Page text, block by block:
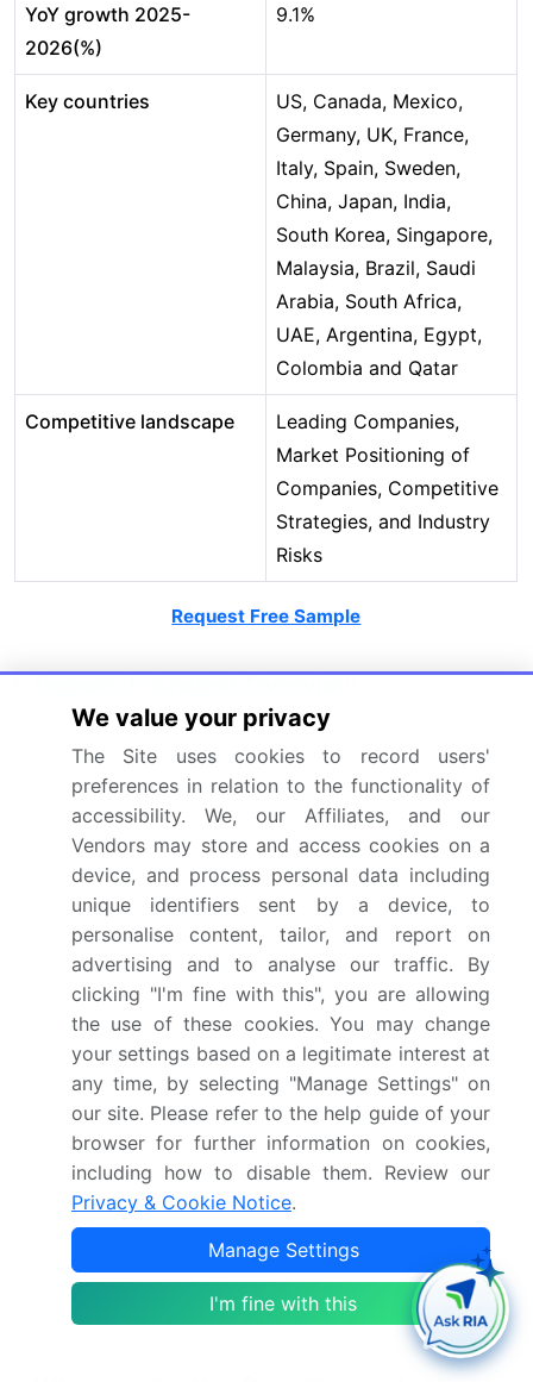
YoY growth 2025-
2026(%)
9.1%
Key countries
US, Canada, Mexico,
Germany, UK, France,
Italy, Spain, Sweden,
China, Japan, India,
South Korea, Singapore,
Malaysia, Brazil, Saudi
Arabia, South Africa,
UAE, Argentina, Egypt,
Colombia and Qatar
Competitive landscape
Leading Companies,
Market Positioning of
Companies, Competitive
Strategies, and Industry
Risks
Request Free Sample
Research Analyst Overview
The cochlear implants market ecosystem operates
through a specialized value chain, where less than
a dozen key suppliers provide critical components
like biocompatible materials and microelectronics
to major manufacturers. These manufacturers,
who hold over 85% of the market, then assemble
and distribute the final devices through hospital
networks and specialized audiology clinics.
Regulatory bodies such as the FDA and EMA
impose strict standards, influencing product
design and requiring extensive post-market
surveillance. The adoption by end-users—both
adult and pediatric—is heavily influenced by
clinical outcomes, with bilateral implantation
demonstrating a 30% improvement in sound
localization over unilateral systems.
Supporting entities, including research
universities, drive innovation in areas like surgical
robotics
integration and sound processing
architecture, ensuring continuous technological
advancement across the industry.
We value your privacy
The Site uses cookies to record users'
preferences in relation to the functionality of
accessibility. We, our Affiliates, and our
Vendors may store and access cookies on a
device, and process personal data including
unique identifiers sent by a device, to
personalise content, tailor, and report on
advertising and to analyse our traffic. By
clicking "I'm fine with this", you are allowing
the use of these cookies. You may change
your settings based on a legitimate interest at
any time, by selecting "Manage Settings" on
our site. Please refer to the help guide of your
browser for further information on cookies,
including how to disable them. Review our
Privacy & Cookie Notice.
Manage Settings
I'm fine with this